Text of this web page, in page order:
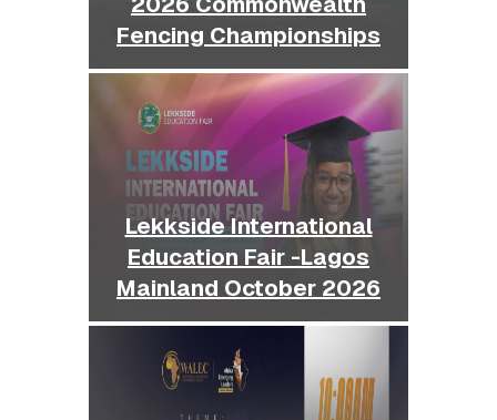
Fencing Championships
Lekkside International
Education Fair -Lagos
Mainland October 2026